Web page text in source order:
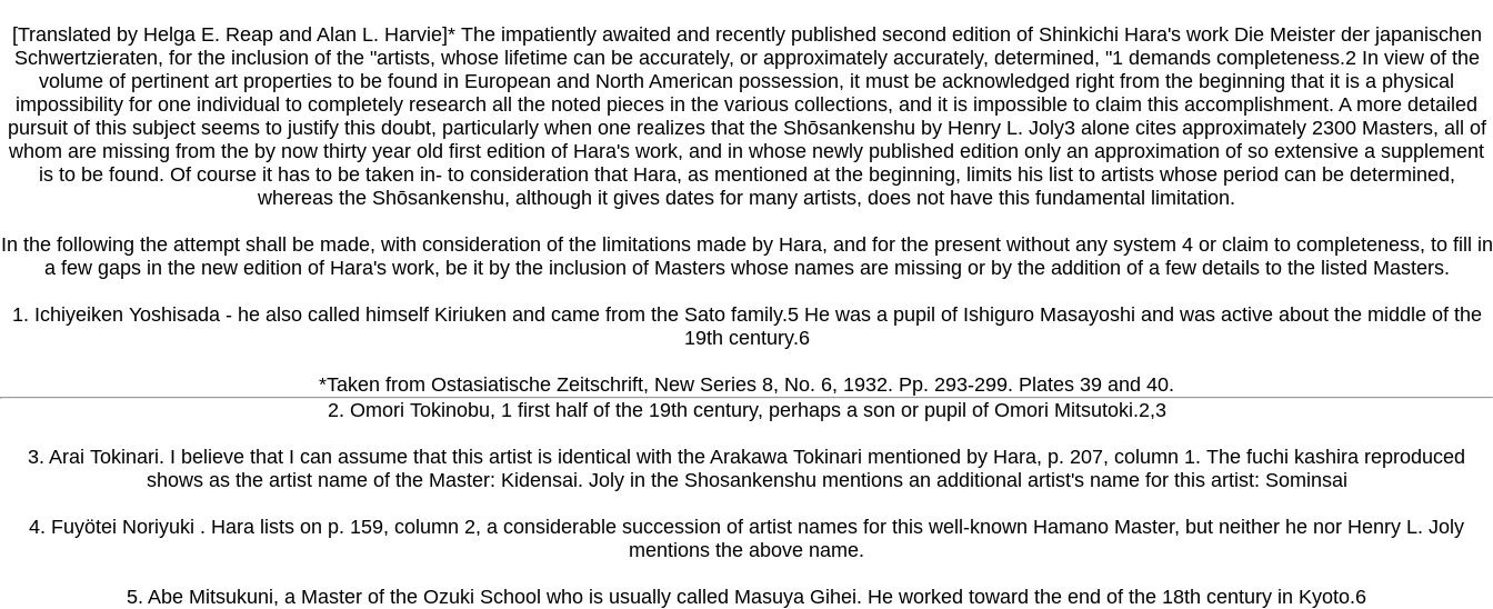
[Translated by Helga E. Reap and Alan L. Harvie]* The impatiently awaited and recently published second edition of Shinkichi Hara's work Die Meister der japanischen
Schwertzieraten, for the inclusion of the "artists, whose lifetime can be accurately, or approximately accurately, determined, "1 demands completeness.2 In view of the
volume of pertinent art properties to be found in European and North American possession, it must be acknowledged right from the beginning that it is a physical
impossibility for one individual to completely research all the noted pieces in the various collections, and it is impossible to claim this accomplishment. A more detailed
pursuit of this subject seems to justify this doubt, particularly when one realizes that the Shōsankenshu by Henry L. Joly3 alone cites approximately 2300 Masters, all of
whom are missing from the by now thirty year old first edition of Hara's work, and in whose newly published edition only an approximation of so extensive a supplement
is to be found. Of course it has to be taken in- to consideration that Hara, as mentioned at the beginning, limits his list to artists whose period can be determined,
whereas the Shōsankenshu, although it gives dates for many artists, does not have this fundamental limitation.
In the following the attempt shall be made, with consideration of the limitations made by Hara, and for the present without any system 4 or claim to completeness, to fill in
a few gaps in the new edition of Hara's work, be it by the inclusion of Masters whose names are missing or by the addition of a few details to the listed Masters.
1. Ichiyeiken Yoshisada - he also called himself Kiriuken and came from the Sato family.5 He was a pupil of Ishiguro Masayoshi and was active about the middle of the
19th century.6
*Taken from Ostasiatische Zeitschrift, New Series 8, No. 6, 1932. Pp. 293-299. Plates 39 and 40.
2. Omori Tokinobu, 1 first half of the 19th century, perhaps a son or pupil of Omori Mitsutoki.2,3
3. Arai Tokinari. I believe that I can assume that this artist is identical with the Arakawa Tokinari mentioned by Hara, p. 207, column 1. The fuchi kashira reproduced
shows as the artist name of the Master: Kidensai. Joly in the Shosankenshu mentions an additional artist's name for this artist: Sominsai
4. Fuyötei Noriyuki . Hara lists on p. 159, column 2, a considerable succession of artist names for this well-known Hamano Master, but neither he nor Henry L. Joly
mentions the above name.
5. Abe Mitsukuni, a Master of the Ozuki School who is usually called Masuya Gihei. He worked toward the end of the 18th century in Kyoto.6